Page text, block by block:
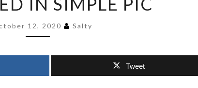
DEGREE
IN
PIC
12, 2020 Salty
Tweet